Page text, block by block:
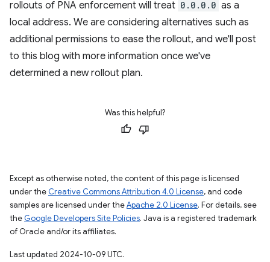
rollouts of PNA enforcement will treat 0.0.0.0 as a
local address. We are considering alternatives such as
additional permissions to ease the rollout, and we'll post
to this blog with more information once we've
determined a new rollout plan.
Was this helpful?
Except as otherwise noted, the content of this page is licensed
under the Creative Commons Attribution 4.0 License, and code
samples are licensed under theApache 2.0 License. For details, see
the Google Developers Site Policies. Java is a registered trademark
of Oracle and/or its affiliates.
Last updated 2024-10-09 UTC.